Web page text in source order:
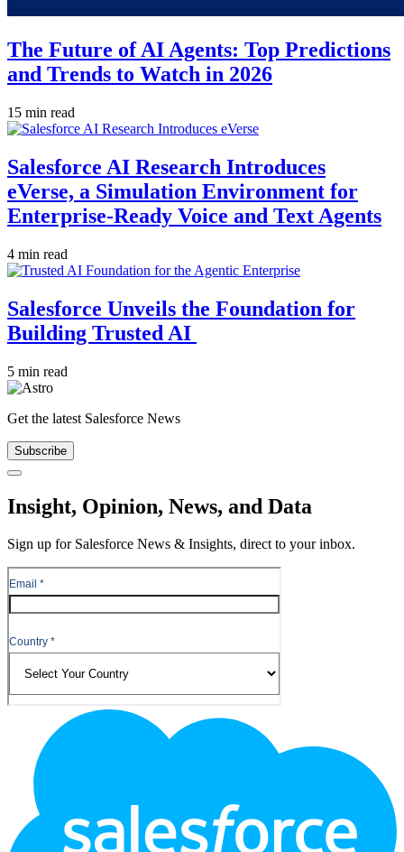
The Future of AI Agents: Top Predictions
and Trends to Watch in 2026
15 min read
Salesforce AI Research Introduces
eVerse, a Simulation Environment for
Enterprise-Ready Voice and Text Agents
4 min read
Salesforce Unveils the Foundation for
Building Trusted AI
5 min read
Get the latest Salesforce News
Subscribe
Close
Insight, Opinion, News, and Data
Sign up for Salesforce News & Insights, direct to your inbox.